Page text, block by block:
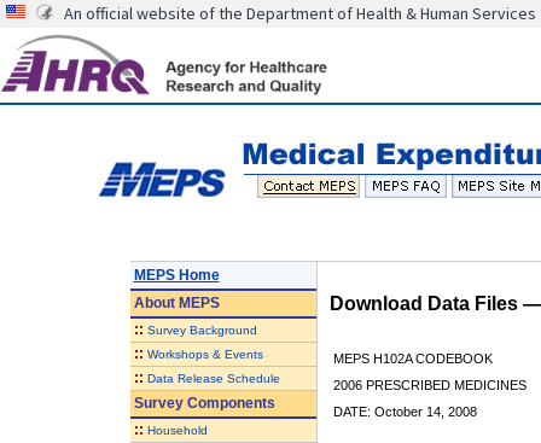
An official website of the Department of Health & Human Services
MEPS Home
AboutMEPS
:: Survey Background
:: Workshops & Events
:: Data Release Schedule
Survey Components
:: Household
Download Data Files
MEPS H102A CODEBOOK
2006 PRESCRIBED MEDICINES
DATE: October 14, 2008